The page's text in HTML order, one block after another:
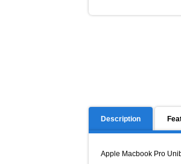
Description
Apple Macbook Pro